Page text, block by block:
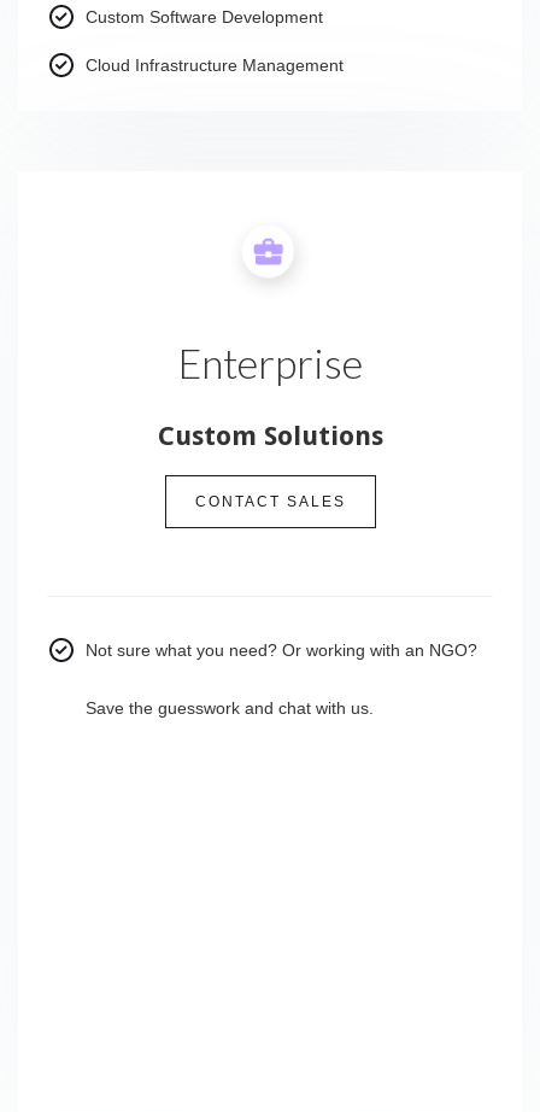
Custom Software Development
Cloud Infrastructure Management
Enterprise
Custom Solutions
CONTACT SALES
Not sure what you need? Or working with an NGO?
Save the guesswork and chat with us.